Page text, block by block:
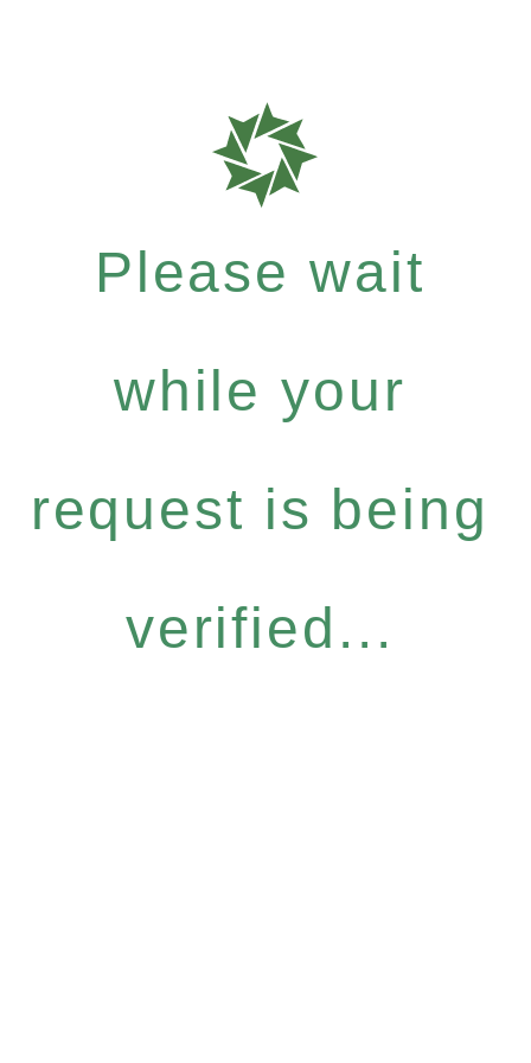
Please wait
while your
request is being
verified...